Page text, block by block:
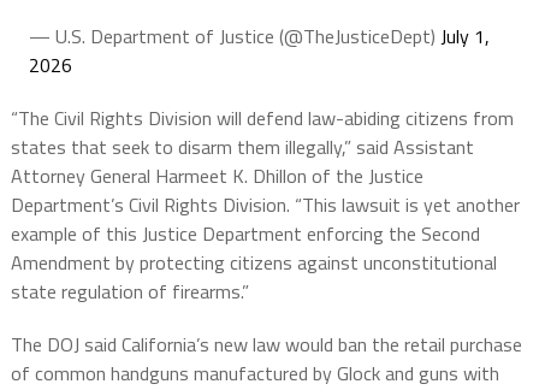
— U.S. Department of Justice (@TheJusticeDept) July 1,
2026
“The Civil Rights Division will defend law-abiding citizens from
states that seek to disarm them illegally,” said Assistant
Attorney General Harmeet K. Dhillon of the Justice
Department’s Civil Rights Division. “This lawsuit is yet another
example of this Justice Department enforcing the Second
Amendment by protecting citizens against unconstitutional
state regulation of firearms.”
The DOJ said California’s new law would ban the retail purchase
of common handguns manufactured by Glock and guns with